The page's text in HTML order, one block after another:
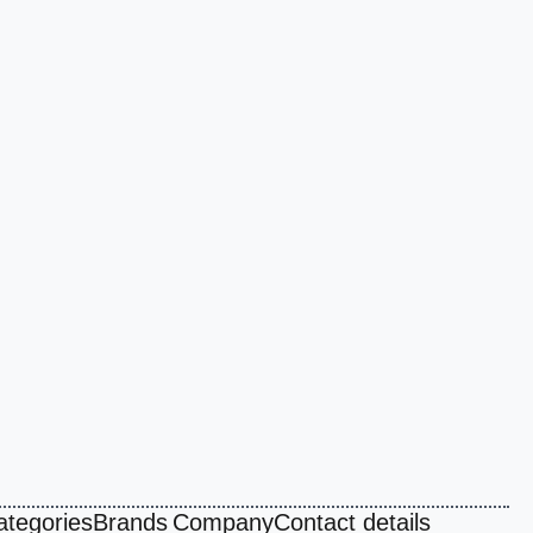
Brands CompanyContact details